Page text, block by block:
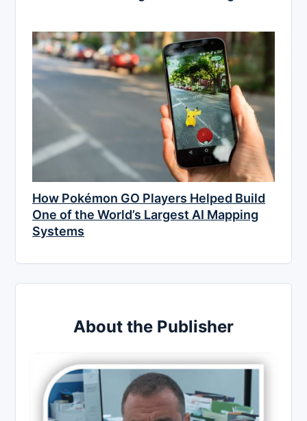
How Pokémon GO Players Helped Build
One of the World’s Largest AI Mapping
Systems
About the Publisher